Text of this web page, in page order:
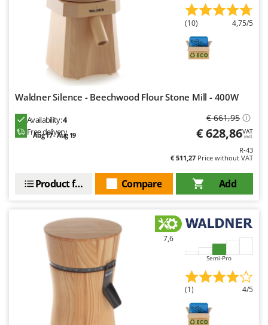
(10) 4,75/5
Waldner Silence - Beechwood Flour Stone Mill - 400W
Availability:4
Free delivery
Aug 17 - Aug 19
€ 661,95
€ 628,86VAT
incl.
R-43
€ 511,27 Price without VAT
Add
Compare
Product features
7,6
Semi-Pro
(1) 4/5